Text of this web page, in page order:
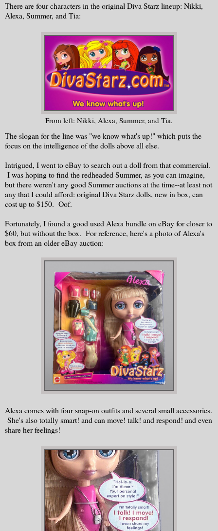
There are four characters in the original Diva Starz lineup: Nikki,
Alexa, Summer, and Tia:
From left: Nikki, Alexa, Summer, and Tia.
The slogan for the line was "we know what's up!" which puts the
focus on the intelligence of the dolls above all else.
Intrigued, I went to eBay to search out a doll from that commercial.
I was hoping to find the redheaded Summer, as you can imagine,
but there weren't any good Summer auctions at the time--at least not
any that I could afford: original Diva Starz dolls, new in box, can
cost up to $150. Oof.
Fortunately, I found a good used Alexa bundle on eBay for closer to
$60, but without the box. For reference, here's a photo of Alexa's
box from an older eBay auction:
Alexa comes with four snap-on outfits and several small accessories.
She's also totally smart! and can move! talk! and respond! and even
share her feelings!